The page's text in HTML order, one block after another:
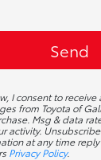
I consent to
from Toyota of
Msg & data
activity.
at any time reply
Privacy Policy.